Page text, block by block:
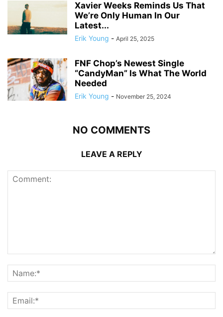
Xavier Weeks Reminds Us That
We’re Only Human In Our
Latest...
Erik Young - April 25, 2025
FNF Chop’s Newest Single
“CandyMan” Is What The World
Needed
Erik Young - November 25, 2024
NO COMMENTS
LEAVE A REPLY